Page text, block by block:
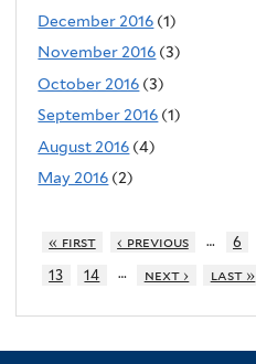
December 2016 (1)
November 2016 (3)
October 2016 (3)
September 2016 (1)
August 2016 (4)
May 2016 (2)
« first ‹ previous … 6
13
14 … next › last »